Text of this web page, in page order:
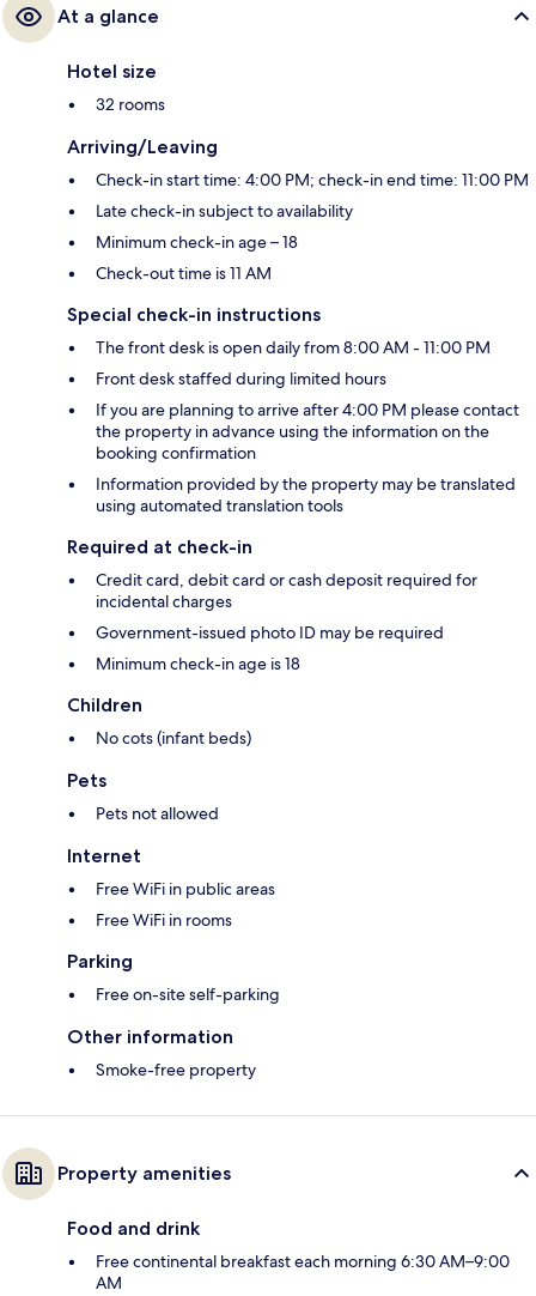
At a glance
Hotel size
32 rooms
Arriving/Leaving
Check-in start time: 4:00 PM; check-in end time: 11:00 PM
Late check-in subject to availability
Minimum check-in age – 18
Check-out time is 11 AM
Special check-in instructions
The front desk is open daily from 8:00 AM - 11:00 PM
Front desk staffed during limited hours
If you are planning to arrive after 4:00 PM please contact
the property in advance using the information on the
booking confirmation
Information provided by the property may be translated
using automated translation tools
Required at check-in
Credit card, debit card or cash deposit required for
incidental charges
Government-issued photo ID may be required
Minimum check-in age is 18
Children
No cots (infant beds)
Pets
Pets not allowed
Internet
Free WiFi in public areas
Free WiFi in rooms
Parking
Free on-site self-parking
Other information
Smoke-free property
Property amenities
Food and drink
Free continental breakfast each morning 6:30 AM–9:00
AM